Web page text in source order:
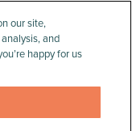
our site,
and
happy for us